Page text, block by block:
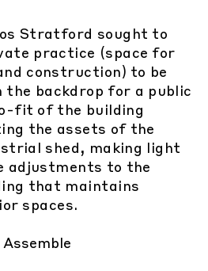
Stratford sought to
practice (space for
construction) to be
the backdrop for a public
fit of the building
the assets of the
shed, making light
adjustments to the
that maintains
spaces.